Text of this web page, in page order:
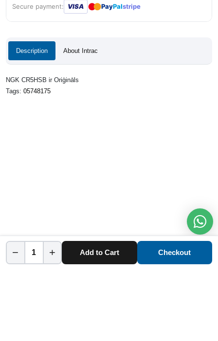
Secure payment: VISA ●● PayPalstripe
Description About Intrac
NGK CR5HSB ir Oriģināls
Tags: 05748175
− + Add to Cart Checkout